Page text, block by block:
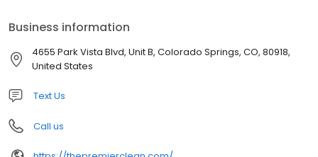
visit the frequently asked questions section for some great
information on cleaning methods, and pull from my the
knowledge that I’ve gained from my almost 20 years of industry
availability and a picture gallery of our actual work.
Business information
4655 Park Vista Blvd, Unit B, Colorado Springs, CO, 80918,
United States
Text Us
Call us